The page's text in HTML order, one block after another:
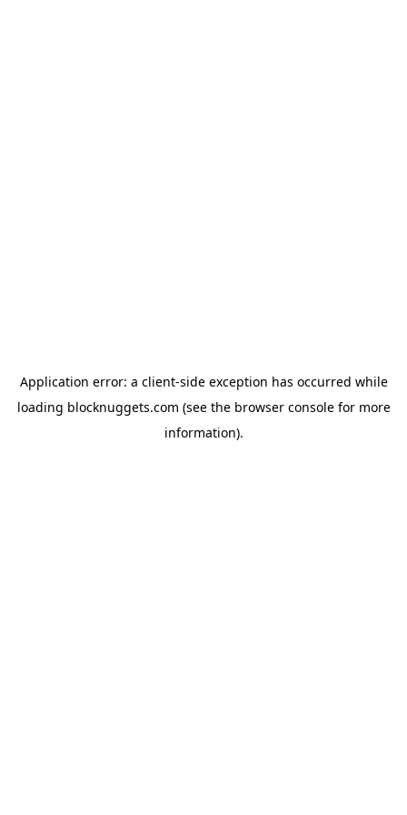
Application error: a client-side exception has occurred while
loading blocknuggets.com (see the browser consolefor more
information).